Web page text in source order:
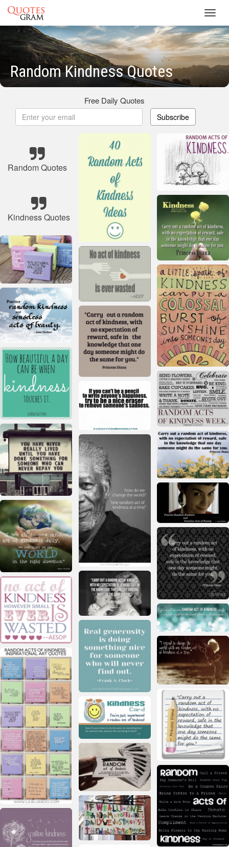
Random Kindness Quotes
Free Daily Quotes
Subscribe
Random Quotes
Kindness Quotes